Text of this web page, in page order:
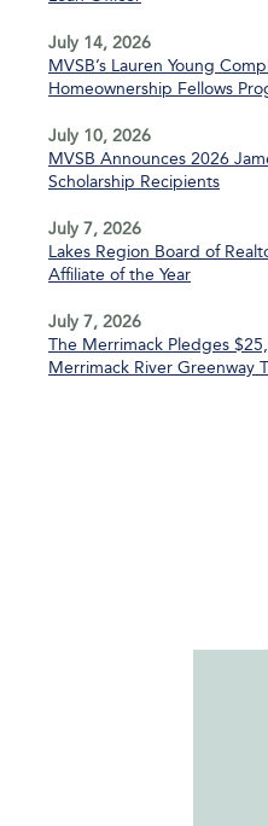
July 14, 2026
MVSB’s Lauren Young
Homeownership Fellows
July 10, 2026
MVSB Announces 2026
Scholarship Recipients
July 7, 2026
Lakes Region Board of
Affiliate of the Year
July 7, 2026
The Merrimack Pledges
Merrimack River Greenway